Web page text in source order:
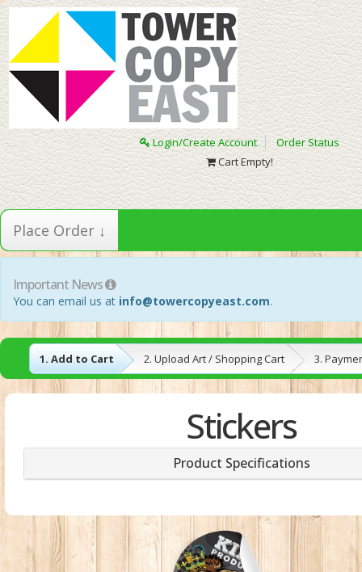
Login/Create Account
Order Status
Cart Empty!
Place Order ↓
Important News
You can email us at info@towercopyeast.com.
1. Add to Cart 2. Upload Art / Shopping Cart 3.
Stickers
Product Specifications